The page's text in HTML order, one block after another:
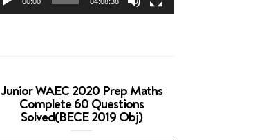
00:00 04:08:38
Junior WAEC 2020 Prep Maths
Complete 60 Questions
Solved(BECE 2019 Obj)